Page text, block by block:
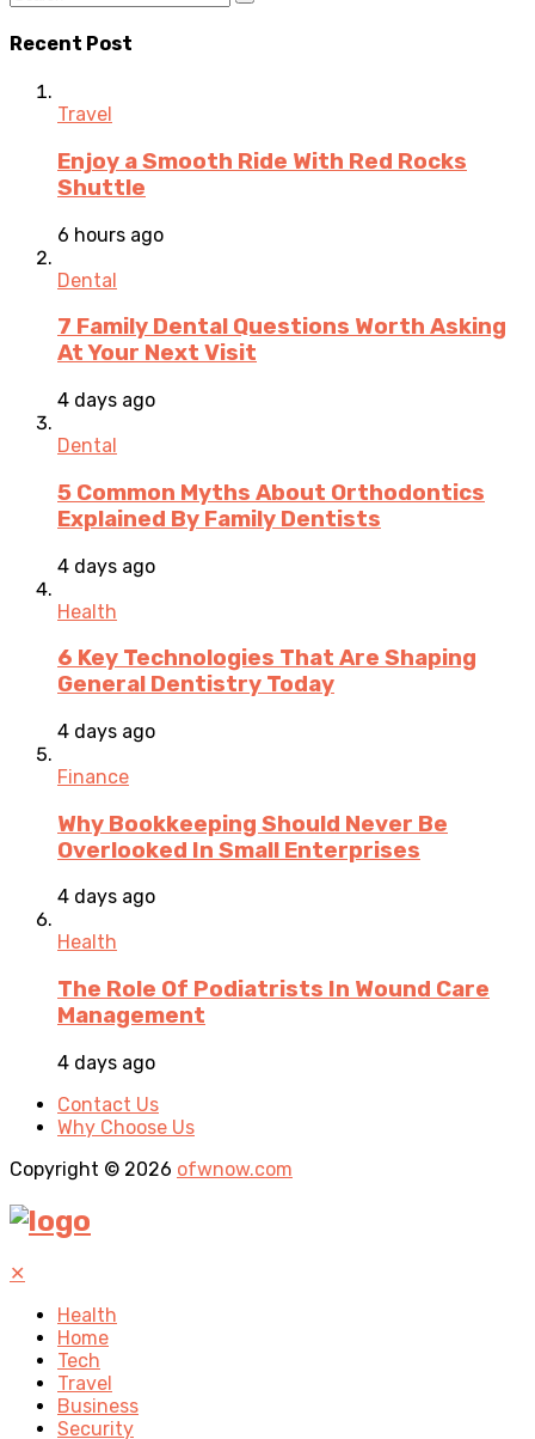
Recent Post
Travel
Enjoy a Smooth Ride With Red Rocks
Shuttle
6 hours ago
Dental
7 Family Dental Questions Worth Asking
At Your Next Visit
4 days ago
Dental
5 Common Myths About Orthodontics
Explained By Family Dentists
4 days ago
Health
6 Key Technologies That Are Shaping
General Dentistry Today
4 days ago
Finance
Why Bookkeeping Should Never Be
Overlooked In Small Enterprises
4 days ago
Health
The Role Of Podiatrists In Wound Care
Management
4 days ago
Contact Us
Why Choose Us
Copyright © 2026 ofwnow.com
✕
Health
Home
Tech
Travel
Business
Security